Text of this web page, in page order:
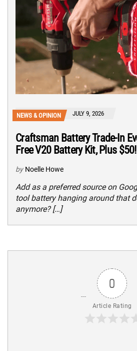
NEWS & OPINION JULY 9, 2026
Craftsman Battery Trade-In
Free V20 Battery Kit, Plus $50!
by Noelle Howe
Add as a preferred source on
tool battery hanging around that
anymore? […]
0
Article Rating